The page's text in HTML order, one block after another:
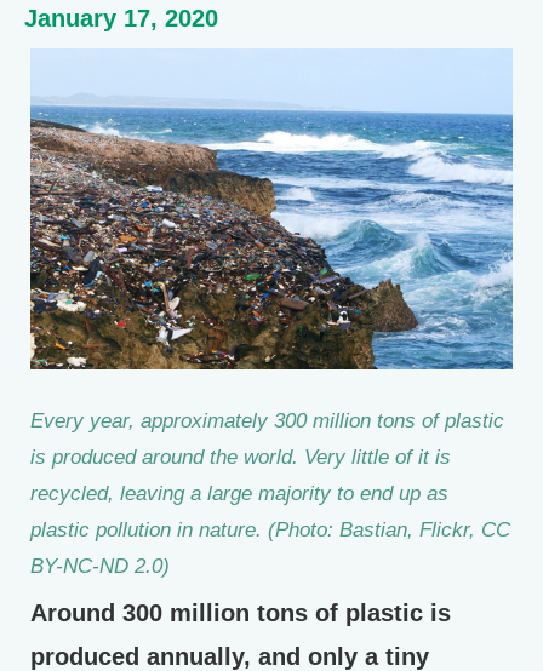
January 17, 2020
Every year, approximately 300 million tons of plastic
is produced around the world. Very little of it is
recycled, leaving a large majority to end up as
plastic pollution in nature. (Photo: Bastian, Flickr, CC
BY-NC-ND 2.0)
Around 300 million tons of plastic is
produced annually, and only a tiny